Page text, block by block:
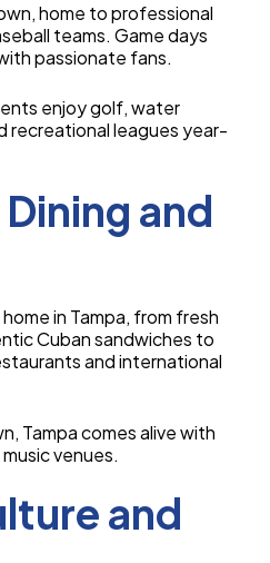
home to professional
teams. Game days
passionate fans.
enjoy golf, water
recreational leagues year-
and
in Tampa, from fresh
Cuban sandwiches to
and international
Tampa comes alive with
venues.
and